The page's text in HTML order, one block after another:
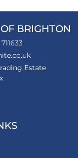
BRIGHTON
Estate